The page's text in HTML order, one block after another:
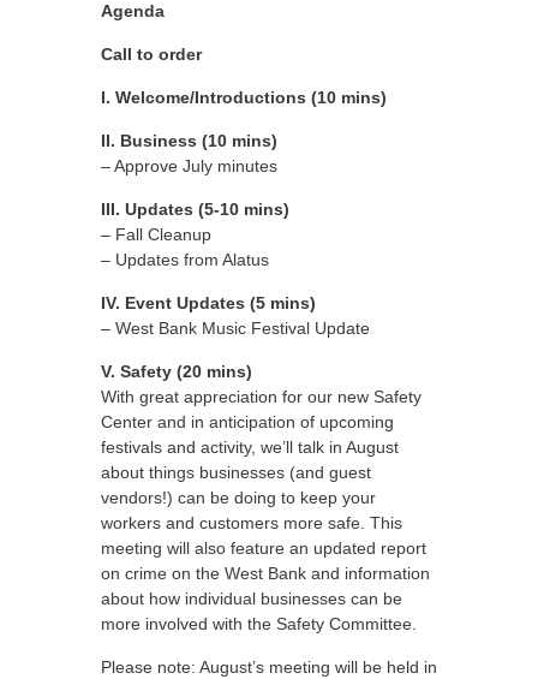
Agenda
Call to order
I. Welcome/Introductions (10 mins)
II. Business (10 mins)
– Approve July minutes
III. Updates (5-10 mins)
– Fall Cleanup
– Updates from Alatus
IV. Event Updates (5 mins)
– West Bank Music Festival Update
V. Safety (20 mins)
With great appreciation for our new Safety
Center and in anticipation of upcoming
festivals and activity, we’ll talk in August
about things businesses (and guest
vendors!) can be doing to keep your
workers and customers more safe. This
meeting will also feature an updated report
on crime on the West Bank and information
about how individual businesses can be
more involved with the Safety Committee.
Please note: August’s meeting will be held in